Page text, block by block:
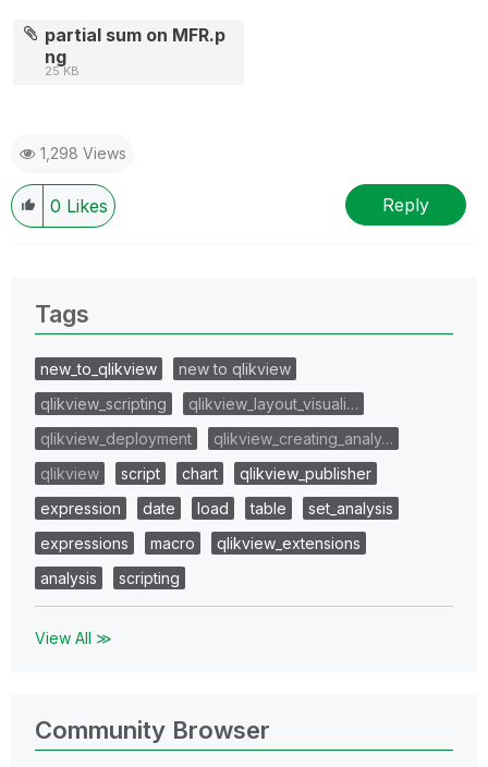
partial sum on MFR.p
ng
25 KB
1,298 Views
0 Likes Reply
Tags
new_to_qlikview
new to qlikview
qlikview_scripting
qlikview_layout_visuali…
qlikview_deployment
qlikview_creating_analy…
qlikview
script chart
qlikview_publisher
expression
date load table
set_analysis
expressions
macro
qlikview_extensions
analysis
scripting
View All ≫
Community Browser